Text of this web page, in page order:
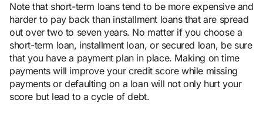
Note that short-term loans tend to be more expensive and
harder to pay back than installment loans that are spread
out over two to seven years. No matter if you choose a
short-term loan, installment loan, or secured loan, be sure
that you have a payment plan in place. Making on time
payments will improve your credit score while missing
payments or defaulting on a loan will not only hurt your
score but lead to a cycle of debt.